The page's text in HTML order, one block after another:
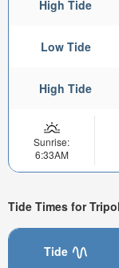
High Tide
Low Tide
High Tide
Sunrise:
6:33AM
Tide Times for
Tide